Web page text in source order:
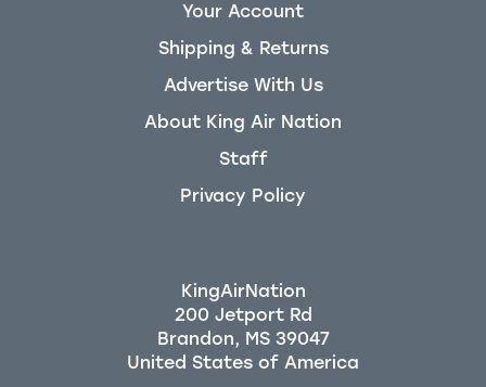
Your Account
Shipping & Returns
Advertise With Us
About King Air Nation
Staff
Privacy Policy
KingAirNation
200 Jetport Rd
Brandon, MS 39047